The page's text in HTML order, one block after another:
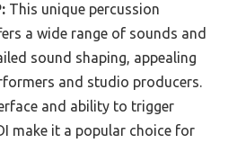
This unique percussion
a wide range of sounds and
sound shaping, appealing
and studio producers.
and ability to trigger
make it a popular choice for